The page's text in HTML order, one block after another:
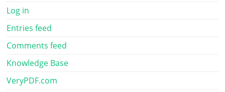
Log in
Entries feed
Comments feed
Knowledge Base
VeryPDF.com